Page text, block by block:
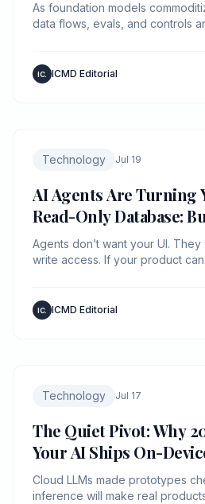
As foundation models
data flows, evals, and controls
IC. ICMD Editorial
Technology Jul 19
AI Agents Are Turning
Read-Only Database:
Path First
Agents don’t want your UI.
write access. If your product
IC. ICMD Editorial
Technology Jul 17
The Quiet Pivot: Why
Your AI Ships On-
Planned It or Not)
Cloud LLMs made prototypes
inference will make real